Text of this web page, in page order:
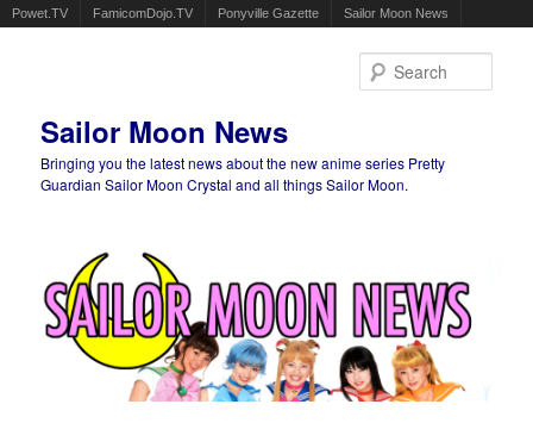
Powet.TV FamicomDojo.TV Ponyville Gazette Sailor Moon News
Sailor Moon News
Bringing you the latest news about the new anime series Pretty
Guardian Sailor Moon Crystal and all things Sailor Moon.